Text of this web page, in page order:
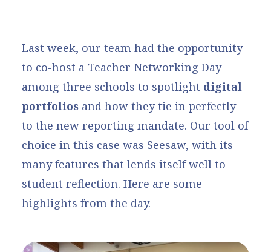
Last week, our team had the opportunity
to co-host a Teacher Networking Day
among three schools to spotlight digital
portfolios and how they tie in perfectly
to the new reporting mandate. Our tool of
choice in this case was Seesaw, with its
many features that lends itself well to
student reflection. Here are some
highlights from the day.